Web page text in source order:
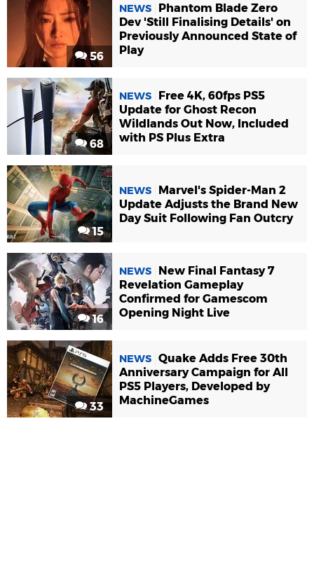
56
NEWS
Phantom Blade Zero
Dev 'Still Finalising Details' on
Previously Announced State of
Play
68
NEWS
Free 4K, 60fps PS5
Update for Ghost Recon
Wildlands Out Now, Included
with PS Plus Extra
15
NEWS
Marvel's Spider-Man 2
Update Adjusts the Brand New
Day Suit Following Fan Outcry
16
NEWS
New Final Fantasy 7
Revelation Gameplay
Confirmed for Gamescom
Opening Night Live
33
NEWS Quake Adds Free 30th
Anniversary Campaign for All
PS5 Players, Developed by
MachineGames